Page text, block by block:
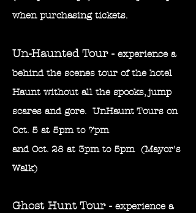
when purchasing tickets.
Un-Haunted Tour - experience a
behind the scenes tour of the hotel
Haunt without all the spooks, jump
scares and gore. UnHaunt Tours on
Oct. 5 at 5pm to 7pm
and Oct. 28 at 3pm to 5pm (Mayor's
Walk)
Ghost Hunt Tour - experience a